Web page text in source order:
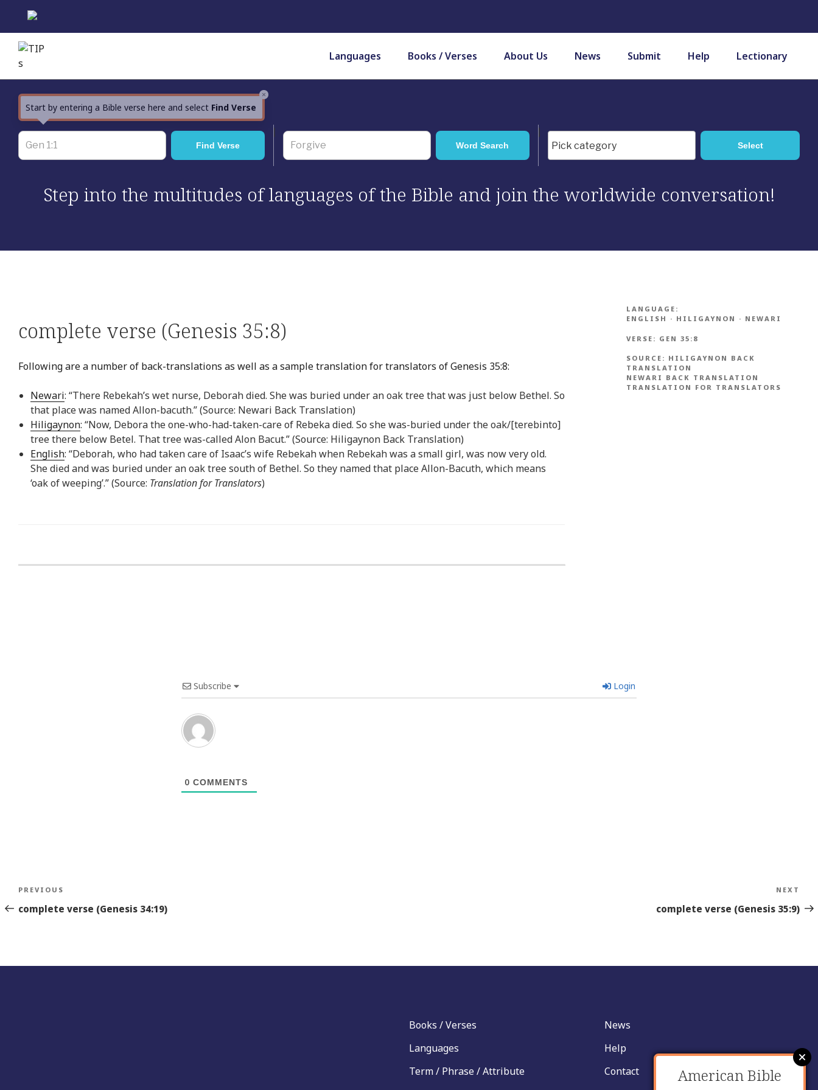
content
Languages
Books / Verses About Us News Submit Help Lectionary
×
Start by entering a Bible verse here and select Find Verse
Step into the multitudes of languages of the Bible and join the worldwide conversation!
complete verse (Genesis 35:8)
Following are a number of back-translations as well as a sample translation for translators of Genesis 35:8:
Newari: “There Rebekah’s wet nurse, Deborah died. She was buried under an oak tree that was just below Bethel. So
that place was named Allon-bacuth.” (Source: Newari Back Translation)
Hiligaynon: “Now, Debora the one-who-had-taken-care of Rebeka died. So she was-buried under the oak/[terebinto]
tree there below Betel. That tree was-called Alon Bacut.” (Source: Hiligaynon Back Translation)
English: “Deborah, who had taken care of Isaac’s wife Rebekah when Rebekah was a small girl, was now very old.
She died and was buried under an oak tree south of Bethel. So they named that place Allon-Bacuth, which means
‘oak of weeping’.” (Source: Translation for Translators)
LANGUAGE:
ENGLISH · HILIGAYNON · NEWARI
VERSE: GEN 35:8
SOURCE: HILIGAYNON BACK
TRANSLATION
NEWARI BACK TRANSLATION
TRANSLATION FOR TRANSLATORS
Subscribe Login
0 COMMENTS
Post
navigation
Previous
Story
PREVIOUS
complete verse (Genesis 34:19)
NEXT
complete verse (Genesis 35:9)
Books / Verses
Languages
Term / Phrase / Attribute
News
Help
Contact
American Bible